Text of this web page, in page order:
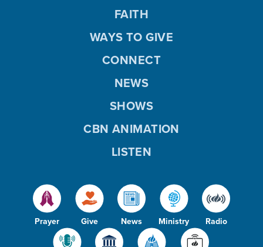
Prayer Give News Ministry Radio
FAITH
WAYS TO GIVE
CONNECT
NEWS
SHOWS
CBN ANIMATION
LISTEN